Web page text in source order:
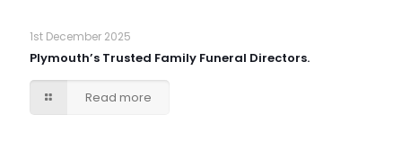
1st December 2025
Plymouth’s Trusted Family Funeral Directors.
Read more